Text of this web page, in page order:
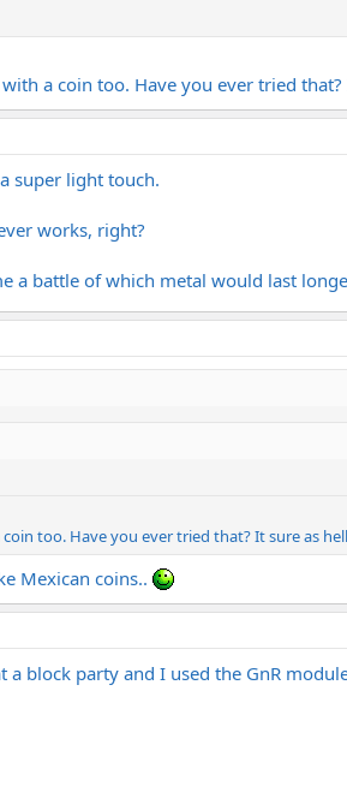
a coin too. Have you ever tried
super light touch.
works, right?
a battle of which metal would last
too. Have you ever tried that? It sure as
Mexican coins..
a block party and I used the GnR